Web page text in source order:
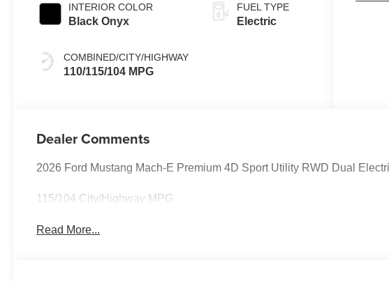
INTERIOR COLOR
Black Onyx
COMBINED/CITY/HIGHWAY
110/115/104 MPG
FUEL TYPE
Electric
Dealer Comments
2026 Ford Mustang Mach-E Premium 4D Sport Utility RWD Dual
115/104 City/Highway MPG
Read More...